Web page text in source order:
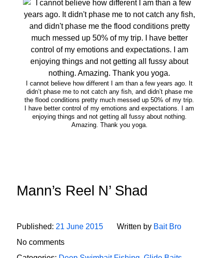
I cannot believe how different I am than a few years ago. It
didn’t phase me to not catch any fish, and didn’t phase me
the flood conditions pretty much messed up 50% of my trip.
I have better control of my emotions and expectations. I am
enjoying things and not getting all fussy about nothing.
Amazing. Thank you yoga.
Mann’s Reel N’ Shad
Published: 21 June 2015 Written by Bait Bro
No comments